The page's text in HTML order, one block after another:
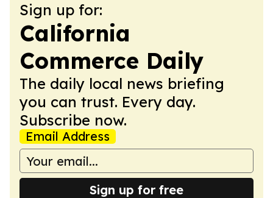
Sign up for:
California
Commerce Daily
The daily local news briefing
you can trust. Every day.
Subscribe now.
Email Address
Sign up for free